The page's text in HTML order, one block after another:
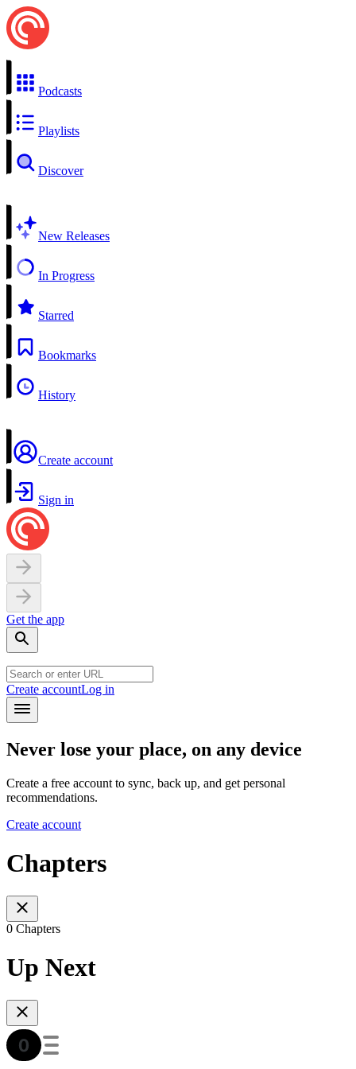
Podcasts
Playlists
Discover
New Releases
In Progress
Starred
Bookmarks
History
Create account
Sign in
Get the app
Create accountLog in
Never lose your place, on any device
Create a free account to sync, back up, and get personal
recommendations.
Create account
Chapters
0 Chapters
Up Next